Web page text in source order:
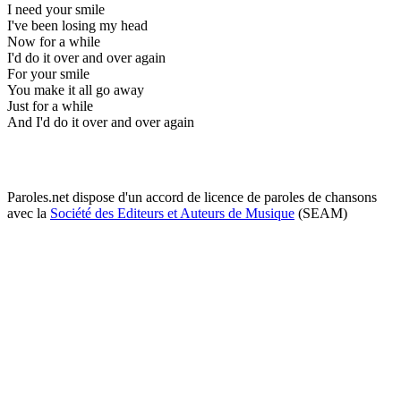
I need your smile
I've been losing my head
Now for a while
I'd do it over and over again
For your smile
You make it all go away
Just for a while
And I'd do it over and over again
Paroles.net dispose d'un accord de licence de paroles de chansons
avec la Société des Editeurs et Auteurs de Musique (SEAM)